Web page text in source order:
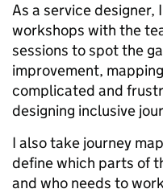
As a service designer,
workshops with the
sessions to spot the
improvement,
complicated and
designing inclusive
I also take journey
define which parts of
and who needs to